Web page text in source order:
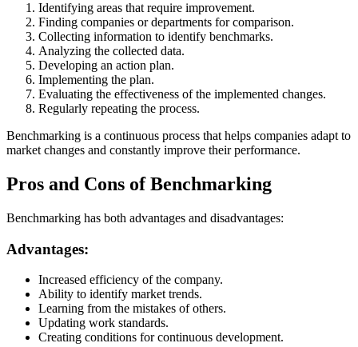
Identifying areas that require improvement.
Finding companies or departments for comparison.
Collecting information to identify benchmarks.
Analyzing the collected data.
Developing an action plan.
Implementing the plan.
Evaluating the effectiveness of the implemented changes.
Regularly repeating the process.
Benchmarking is a continuous process that helps companies adapt to
market changes and constantly improve their performance.
Pros and Cons of Benchmarking
Benchmarking has both advantages and disadvantages:
Advantages:
Increased efficiency of the company.
Ability to identify market trends.
Learning from the mistakes of others.
Updating work standards.
Creating conditions for continuous development.